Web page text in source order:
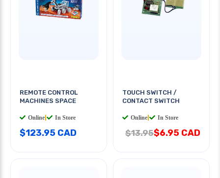
REMOTE CONTROL
MACHINES SPACE
Online In Store
$123.95 CAD
TOUCH SWITCH /
CONTACT SWITCH
Online In Store
$13.95$6.95 CAD